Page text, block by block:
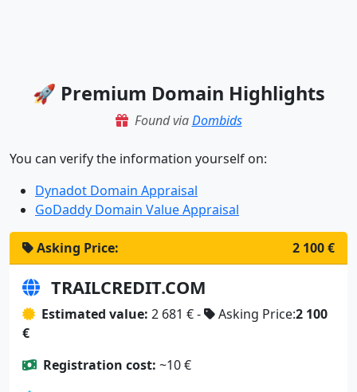
🚀 Premium Domain Highlights
Found viaDombids
You can verify the information yourself on:
Dynadot Domain Appraisal
GoDaddy Domain Value Appraisal
Asking Price: 2 100 €
TRAILCREDIT.COM
Estimated value: 2 681 € - Asking Price:2 100
€
Registration cost: ~10 €